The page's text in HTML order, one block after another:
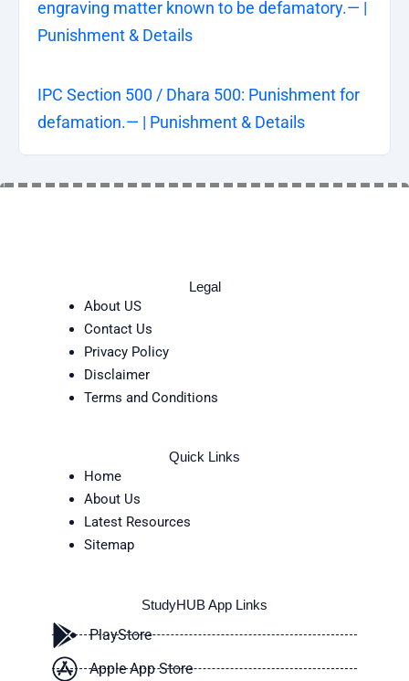
engraving matter known to be defamatory.— |
Punishment & Details
IPC Section 500 / Dhara 500: Punishment for
defamation.— | Punishment & Details
Legal
About US
Contact Us
Privacy Policy
Disclaimer
Terms and Conditions
Quick Links
Home
About Us
Latest Resources
Sitemap
StudyHUB App Links
PlayStore
Apple App Store